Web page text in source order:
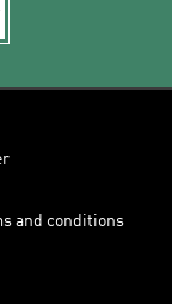
and conditions